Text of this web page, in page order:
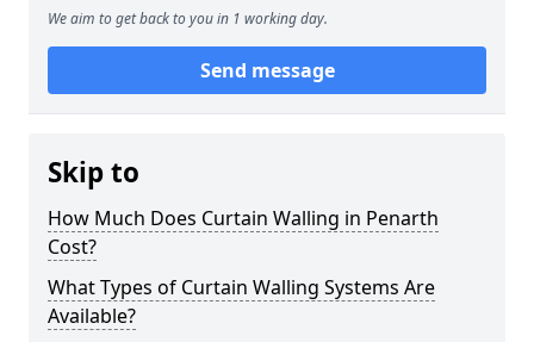
We aim to get back to you in 1 working day.
Send message
Skip to
How Much Does Curtain Walling in Penarth
Cost?
What Types of Curtain Walling Systems Are
Available?